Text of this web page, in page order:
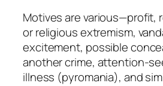
Motives are various—profit,
or religious extremism,
excitement, possible
another crime, attention-
illness (pyromania), and